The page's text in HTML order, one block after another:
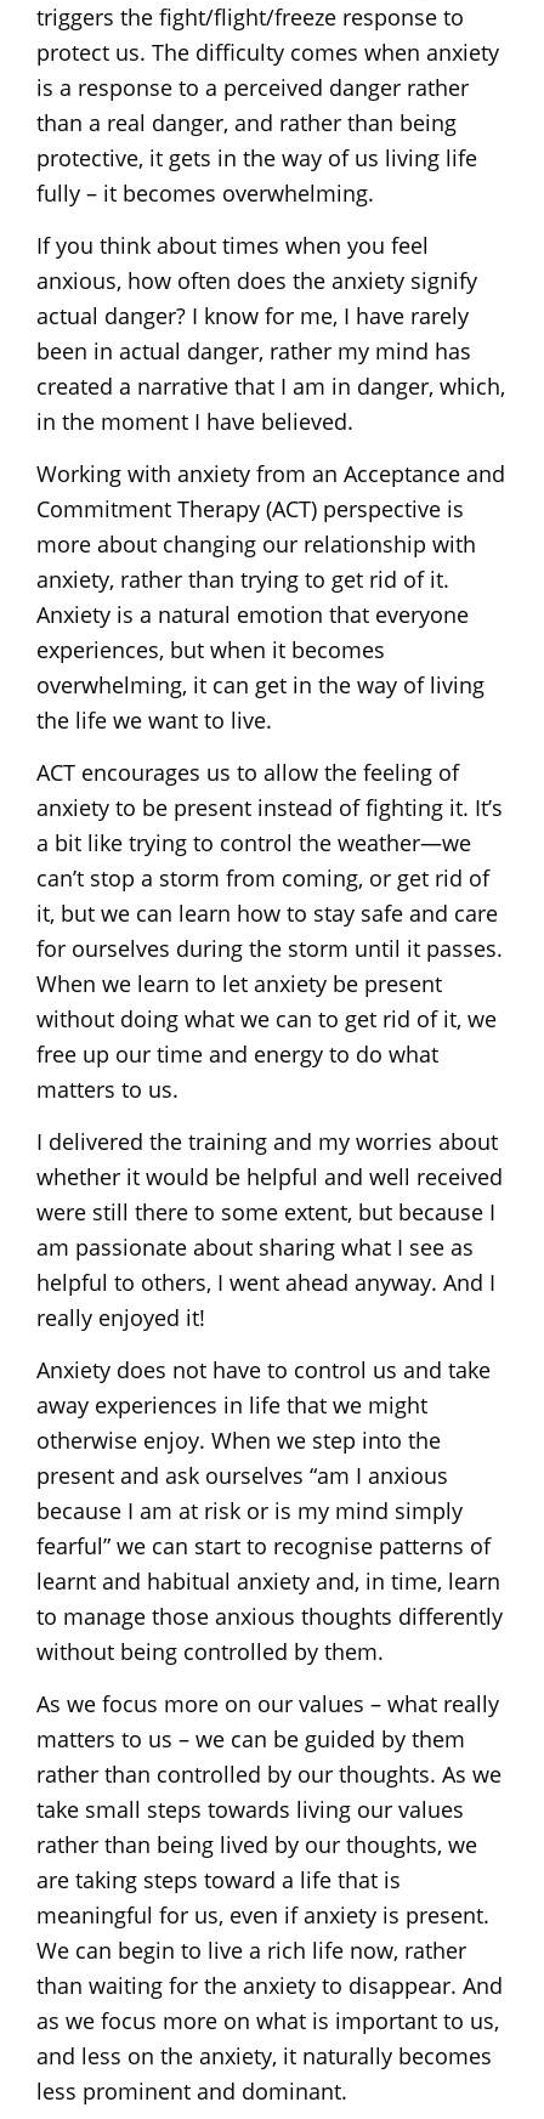
triggers the fight/flight/freeze response to
protect us. The difficulty comes when anxiety
is a response to a perceived danger rather
than a real danger, and rather than being
protective, it gets in the way of us living life
fully – it becomes overwhelming.
If you think about times when you feel
anxious, how often does the anxiety signify
actual danger? I know for me, I have rarely
been in actual danger, rather my mind has
created a narrative that I am in danger, which,
in the moment I have believed.
Working with anxiety from an Acceptance and
Commitment Therapy (ACT) perspective is
more about changing our relationship with
anxiety, rather than trying to get rid of it.
Anxiety is a natural emotion that everyone
experiences, but when it becomes
overwhelming, it can get in the way of living
the life we want to live.
ACT encourages us to allow the feeling of
anxiety to be present instead of fighting it. It’s
a bit like trying to control the weather—we
can’t stop a storm from coming, or get rid of
it, but we can learn how to stay safe and care
for ourselves during the storm until it passes.
When we learn to let anxiety be present
without doing what we can to get rid of it, we
free up our time and energy to do what
matters to us.
I delivered the training and my worries about
whether it would be helpful and well received
were still there to some extent, but because I
am passionate about sharing what I see as
helpful to others, I went ahead anyway. And I
really enjoyed it!
Anxiety does not have to control us and take
away experiences in life that we might
otherwise enjoy. When we step into the
present and ask ourselves “am I anxious
because I am at risk or is my mind simply
fearful” we can start to recognise patterns of
learnt and habitual anxiety and, in time, learn
to manage those anxious thoughts differently
without being controlled by them.
As we focus more on our values – what really
matters to us – we can be guided by them
rather than controlled by our thoughts. As we
take small steps towards living our values
rather than being lived by our thoughts, we
are taking steps toward a life that is
meaningful for us, even if anxiety is present.
We can begin to live a rich life now, rather
than waiting for the anxiety to disappear. And
as we focus more on what is important to us,
and less on the anxiety, it naturally becomes
less prominent and dominant.